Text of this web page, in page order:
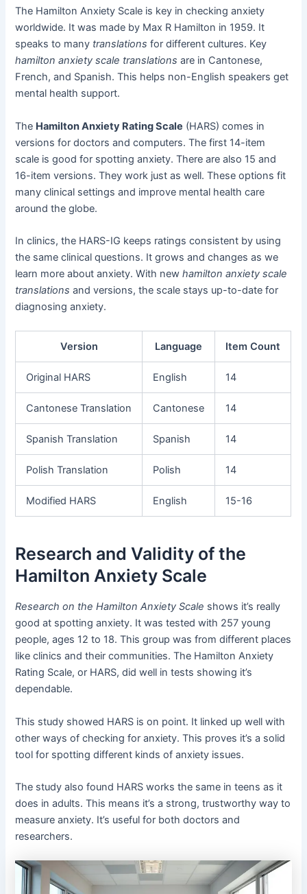
The Hamilton Anxiety Scale is key in checking anxiety
worldwide. It was made by Max R Hamilton in 1959. It
speaks to many translations for different cultures. Key
hamilton anxiety scale translations are in Cantonese,
French, and Spanish. This helps non-English speakers get
mental health support.
The Hamilton Anxiety Rating Scale (HARS) comes in
versions for doctors and computers. The first 14-item
scale is good for spotting anxiety. There are also 15 and
16-item versions. They work just as well. These options fit
many clinical settings and improve mental health care
around the globe.
In clinics, the HARS-IG keeps ratings consistent by using
the same clinical questions. It grows and changes as we
learn more about anxiety. With newhamilton anxiety scale
translations and versions, the scale stays up-to-date for
diagnosing anxiety.
Version Language Item Count
Original HARS English 14
Cantonese Translation Cantonese 14
Spanish Translation Spanish 14
Polish Translation Polish 14
Modified HARS English 15-16
Research and Validity of the
Hamilton Anxiety Scale
Research on the Hamilton Anxiety Scale shows it’s really
good at spotting anxiety. It was tested with 257 young
people, ages 12 to 18. This group was from different places
like clinics and their communities. The Hamilton Anxiety
Rating Scale, or HARS, did well in tests showing it’s
dependable.
This study showed HARS is on point. It linked up well with
other ways of checking for anxiety. This proves it’s a solid
tool for spotting different kinds of anxiety issues.
The study also found HARS works the same in teens as it
does in adults. This means it’s a strong, trustworthy way to
measure anxiety. It’s useful for both doctors and
researchers.